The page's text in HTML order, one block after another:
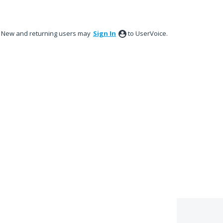
New and returning users may Sign In to UserVoice.